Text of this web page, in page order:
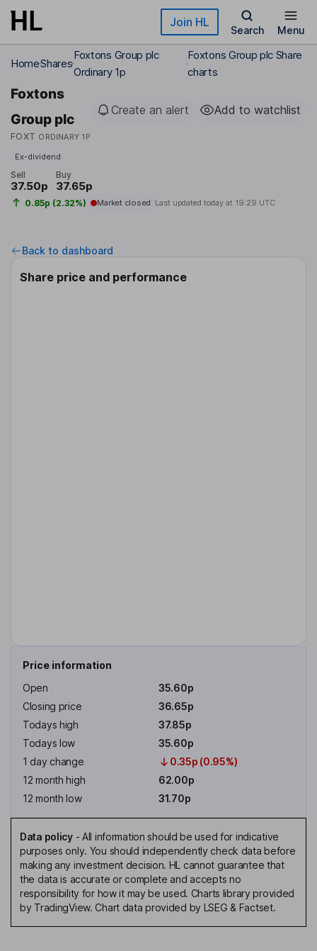
Skip to main content Join HL
Search Menu
HomeShares
Foxtons Group plc
Ordinary 1p
Foxtons Group plc Share
charts
Foxtons
Group plc
FOXT ORDINARY 1P
Create an alert Add to watchlist
Ex-dividend
Sell
37.50p
Buy
37.65p
0.85p (2.32%) Market closed Last updated today at 19:29 UTC
Back to dashboard
Share price and performance
Price information
Open
35.60p
Closing price
36.65p
Todays high
37.85p
Todays low
35.60p
1 day change
0.35p (0.95%)
12 month high
62.00p
12 month low
31.70p
Data policy- All information should be used for indicative
purposes only. You should independently check data before
making any investment decision. HL cannot guarantee that
the data is accurate or complete and accepts no
responsibility for how it may be used. Charts library provided
by TradingView. Chart data provided by LSEG & Factset.